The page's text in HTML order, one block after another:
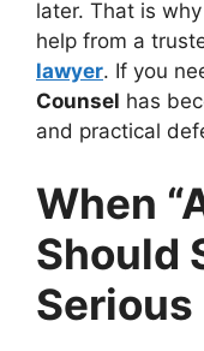
later. That is
help from a
lawyer. If you
Counsel has
and practical
When
Should